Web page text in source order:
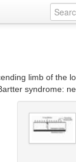
limb of the
syndrome: